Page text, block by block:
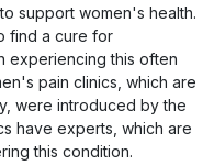
support women's health.
find a cure for
experiencing this often
pain clinics, which are
were introduced by the
have experts, which are
this condition.